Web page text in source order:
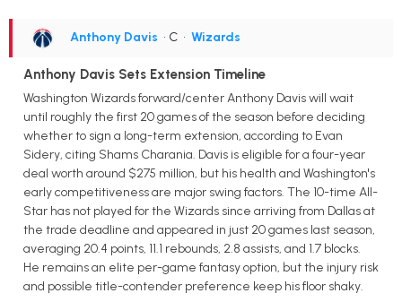
Anthony Davis • C • Wizards
Anthony Davis Sets Extension Timeline
Washington Wizards forward/center Anthony Davis will wait
until roughly the first 20 games of the season before deciding
whether to sign a long-term extension, according to Evan
Sidery, citing Shams Charania. Davis is eligible for a four-year
deal worth around $275 million, but his health and Washington's
early competitiveness are major swing factors. The 10-time All-
Star has not played for the Wizards since arriving from Dallas at
the trade deadline and appeared in just 20 games last season,
averaging 20.4 points, 11.1 rebounds, 2.8 assists, and 1.7 blocks.
He remains an elite per-game fantasy option, but the injury risk
and possible title-contender preference keep his floor shaky.